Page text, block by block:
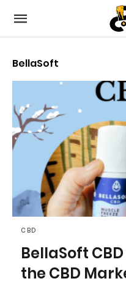
BellaSoft
CBD
BellaSoft
the CBD